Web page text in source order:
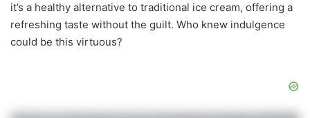
it’s a healthy alternative to traditional ice cream, offering a
refreshing taste without the guilt. Who knew indulgence
could be this virtuous?